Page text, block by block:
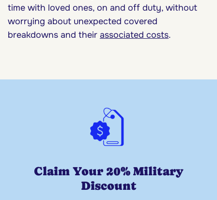
time with loved ones, on and off duty, without
worrying about unexpected covered
breakdowns and their associated costs.
Claim Your 20% Military
Discount